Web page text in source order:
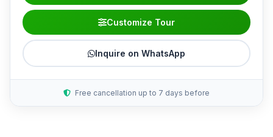
Customize Tour
Inquire on WhatsApp
Free cancellation up to 7 days before